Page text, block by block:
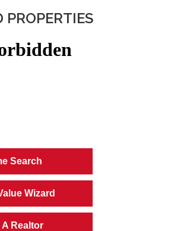
PROPERTIES
Search
Wizard
A Realtor